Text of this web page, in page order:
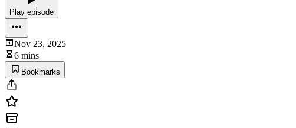
Play episode
Nov 23, 2025
6 mins
Bookmarks